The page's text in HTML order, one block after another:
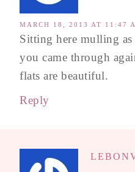
MARCH 18, 2013 AT 11:47
Sitting here mulling
you came through
flats are beautiful.
Reply